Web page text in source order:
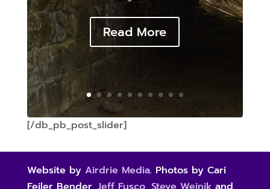
Read More
[/db_pb_post_slider]
Website by Airdrie Media. Photos by Cari